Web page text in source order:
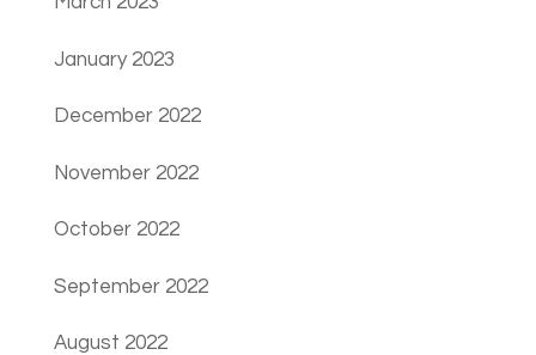
January 2023
December 2022
November 2022
October 2022
September 2022
August 2022